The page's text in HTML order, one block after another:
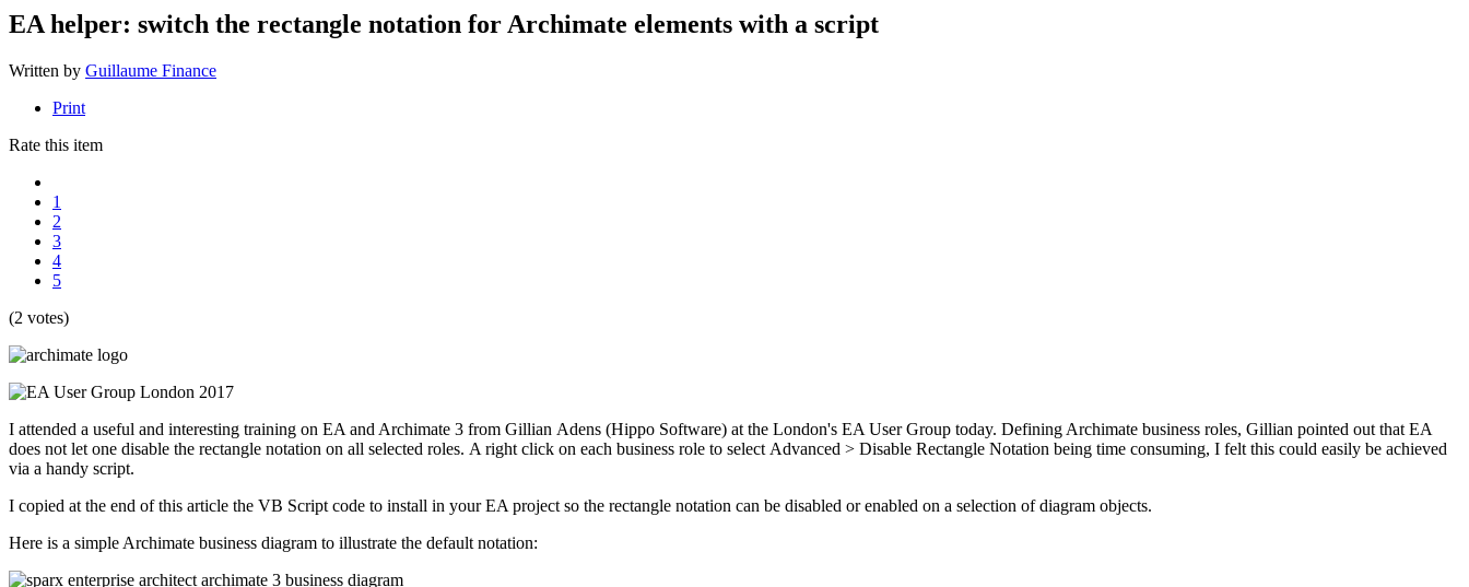
EA helper: switch the rectangle notation for Archimate elements with a script
Written by Guillaume Finance
Print
Rate this item
1
2
3
4
5
(2 votes)
I attended a useful and interesting training on EA and Archimate 3 from Gillian Adens (Hippo Software) at the London's EA User Group today. Defining Archimate business roles, Gillian pointed out that EA
does not let one disable the rectangle notation on all selected roles. A right click on each business role to select Advanced > Disable Rectangle Notation being time consuming, I felt this could easily be achieved
via a handy script.
I copied at the end of this article the VB Script code to install in your EA project so the rectangle notation can be disabled or enabled on a selection of diagram objects.
Here is a simple Archimate business diagram to illustrate the default notation: